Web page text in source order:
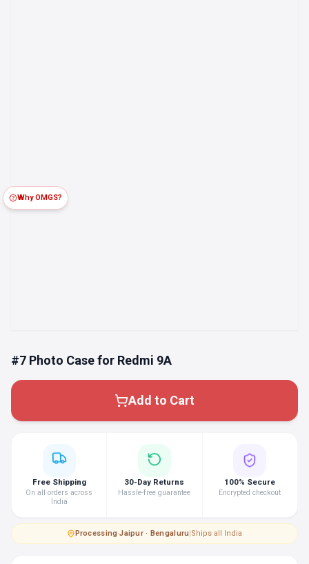
#7 Photo Case for Redmi 9A
Add to Cart
Why OMGS?
Free Shipping
On all orders across
India
30-Day Returns
Hassle-free guarantee
100% Secure
Encrypted checkout
Processing·Jaipur · Bengaluru|Ships all India